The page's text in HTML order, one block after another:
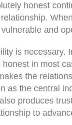
honest
and
is necessary.
in most
the
as the central
produces
to